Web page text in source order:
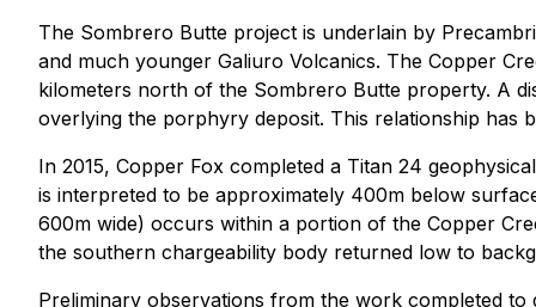
The Sombrero Butte project is underlain by
and much younger Galiuro Volcanics. The Copper
kilometers north of the Sombrero Butte property. A
overlying the porphyry deposit. This relationship has
In 2015, Copper Fox completed a Titan 24
is interpreted to be approximately 400m below
600m wide) occurs within a portion of the Copper
the southern chargeability body returned low to
Preliminary observations from the work completed to